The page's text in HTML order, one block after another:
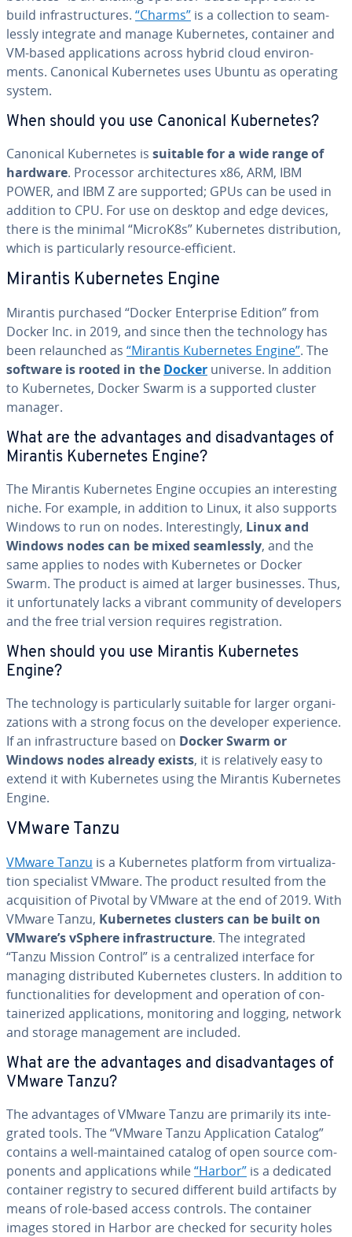
build in­fra­struc­tures. “Charms” is a col­lec­tion to seam­
less­ly integrate and manage Ku­ber­netes, container and
VM-based ap­pli­ca­tions across hybrid cloud en­vi­ron­
ments. Canonical Ku­ber­netes uses Ubuntu as operating
system.
When should you use Canonical Ku­ber­netes?
Canonical Ku­ber­netes is suitable for a wide range of
hardware. Processor ar­chi­tec­tures x86, ARM, IBM
POWER, and IBM Z are supported; GPUs can be used in
addition to CPU. For use on desktop and edge devices,
there is the minimal “MicroK8s” Ku­ber­netes dis­tri­b­u­tion,
which is par­tic­u­lar­ly resource-efficient.
Mirantis Ku­ber­netes Engine
Mirantis purchased “Docker En­ter­prise Edition” from
Docker Inc. in 2019, and since then the tech­nol­o­gy has
been re­launched as “Mirantis Ku­ber­netes Engine”. The
software is rooted in the Docker universe. In addition
to Ku­ber­netes, Docker Swarm is a supported cluster
manager.
What are the ad­van­tages and dis­ad­van­tages of
Mirantis Ku­ber­netes Engine?
The Mirantis Ku­ber­netes Engine occupies an in­ter­est­ing
niche. For example, in addition to Linux, it also supports
Windows to run on nodes. In­ter­est­ing­ly, Linux and
Windows nodes can be mixed seam­less­ly, and the
same applies to nodes with Ku­ber­netes or Docker
Swarm. The product is aimed at larger busi­ness­es. Thus,
it un­for­tu­nate­ly lacks a vibrant community of de­vel­op­ers
and the free trial version requires reg­is­tra­tion.
When should you use Mirantis Ku­ber­netes
Engine?
The tech­nol­o­gy is par­tic­u­lar­ly suitable for larger or­ga­ni­
za­tions with a strong focus on the developer ex­pe­ri­ence.
If an in­fra­struc­ture based on Docker Swarm or
Windows nodes already exists, it is rel­a­tive­ly easy to
extend it with Ku­ber­netes using the Mirantis Ku­ber­netes
Engine.
VMware Tanzu
VMware Tanzu is a Ku­ber­netes platform from vir­tu­al­iza­
tion spe­cial­ist VMware. The product resulted from the
ac­qui­si­tion of Pivotal by VMware at the end of 2019. With
VMware Tanzu, Ku­ber­netes clusters can be built on
VMware’s vSphere in­fra­struc­ture. The in­te­grat­ed
“Tanzu Mission Control” is a cen­tral­ized interface for
managing dis­trib­uted Ku­ber­netes clusters. In addition to
func­tion­al­i­ties for de­vel­op­ment and operation of con­
tainer­ized ap­pli­ca­tions, mon­i­tor­ing and logging, network
and storage man­age­ment are included.
What are the ad­van­tages and dis­ad­van­tages of
VMware Tanzu?
The ad­van­tages of VMware Tanzu are primarily its in­te­
grat­ed tools. The “VMware Tanzu Ap­pli­ca­tion Catalog”
contains a well-main­tained catalog of open source com­
po­nents and ap­pli­ca­tions while“Harbor” is a dedicated
container registry to secured different build artifacts by
means of role-based access controls. The container
images stored in Harbor are checked for security holes